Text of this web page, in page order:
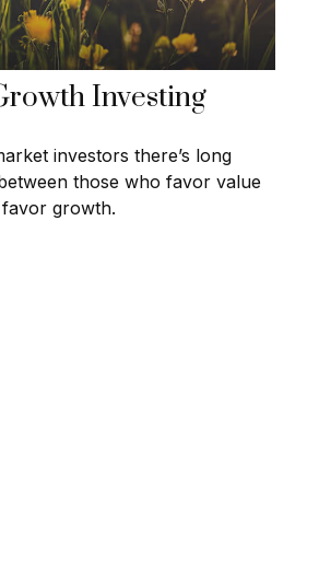
Investing
investors there’s long
those who favor value
growth.